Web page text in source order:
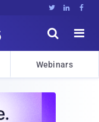
  


Webinars